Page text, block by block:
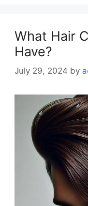
What Hair
Have?
July 29, 2024 by